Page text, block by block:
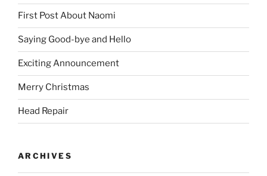
First Post About Naomi
Saying Good-bye and Hello
Exciting Announcement
Merry Christmas
Head Repair
ARCHIVES